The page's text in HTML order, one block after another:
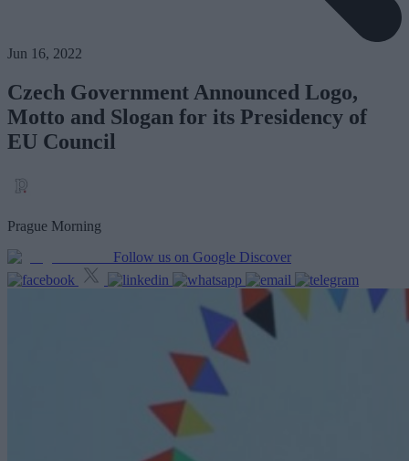
Jun 16, 2022
Czech Government Announced Logo,
Motto and Slogan for its Presidency of
EU Council
Prague Morning
Follow us on Google Discover